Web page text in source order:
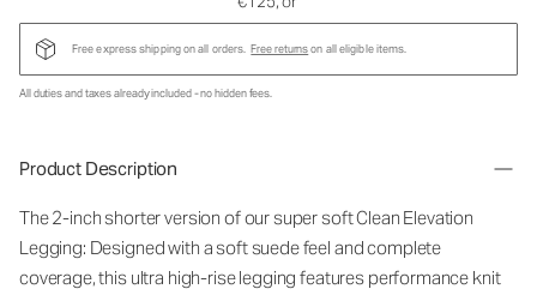
Free express shipping on all orders. Free returnson all eligible items.
All duties and taxes already included - no hidden fees.
Product Description
The 2-inch shorter version of our super soft Clean Elevation
Legging: Designed with a soft suede feel and complete
coverage, this ultra high-rise legging features performance knit